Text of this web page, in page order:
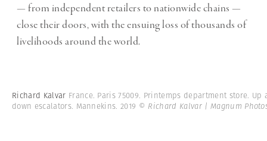
— from independent retailers to nationwide chains —
close their doors, with the ensuing loss of thousands of
livelihoods around the world.
Richard Kalvar France. Paris 75009. Printemps department store. Up
down escalators. Mannekins. 2019 © Richard Kalvar | Magnum